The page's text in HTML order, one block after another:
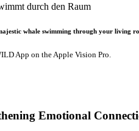
whale swimming through your living
App on the Apple Vision Pro.
Emotional